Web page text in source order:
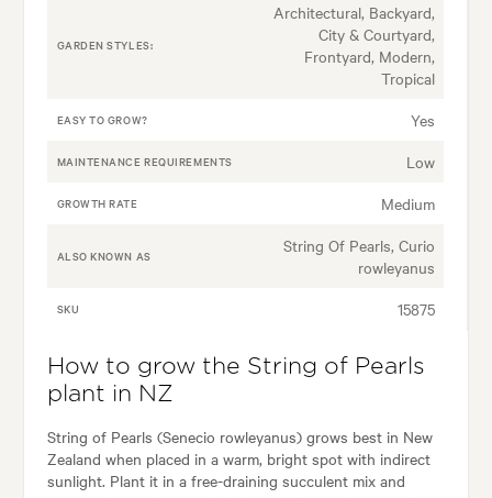
GARDEN STYLES:
Architectural, Backyard,
City & Courtyard,
Frontyard, Modern,
Tropical
EASY TO GROW? Yes
MAINTENANCE REQUIREMENTS Low
GROWTH RATE Medium
ALSO KNOWN AS
String Of Pearls, Curio
rowleyanus
SKU 15875
How to grow the String of Pearls
plant in NZ
String of Pearls (Senecio rowleyanus) grows best in New
Zealand when placed in a warm, bright spot with indirect
sunlight. Plant it in a free-draining succulent mix and